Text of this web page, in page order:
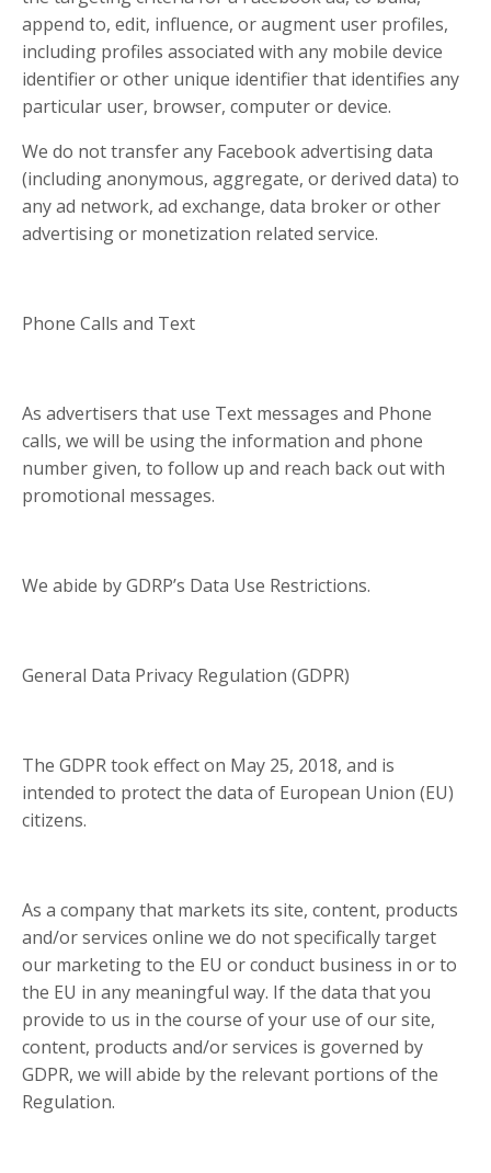
append to, edit, influence, or augment user profiles,
including profiles associated with any mobile device
identifier or other unique identifier that identifies any
particular user, browser, computer or device.
We do not transfer any Facebook advertising data
(including anonymous, aggregate, or derived data) to
any ad network, ad exchange, data broker or other
advertising or monetization related service.
Phone Calls and Text
As advertisers that use Text messages and Phone
calls, we will be using the information and phone
number given, to follow up and reach back out with
promotional messages.
We abide by GDRP’s Data Use Restrictions.
General Data Privacy Regulation (GDPR)
The GDPR took effect on May 25, 2018, and is
intended to protect the data of European Union (EU)
citizens.
As a company that markets its site, content, products
and/or services online we do not specifically target
our marketing to the EU or conduct business in or to
the EU in any meaningful way. If the data that you
provide to us in the course of your use of our site,
content, products and/or services is governed by
GDPR, we will abide by the relevant portions of the
Regulation.